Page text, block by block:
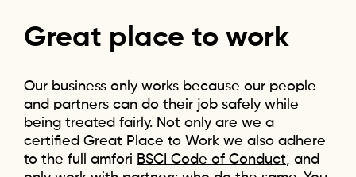
Great place to work
Our business only works because our people
and partners can do their job safely while
being treated fairly. Not only are we a
certified Great Place to Work we also adhere
to the full amfori BSCI Code of Conduct, and